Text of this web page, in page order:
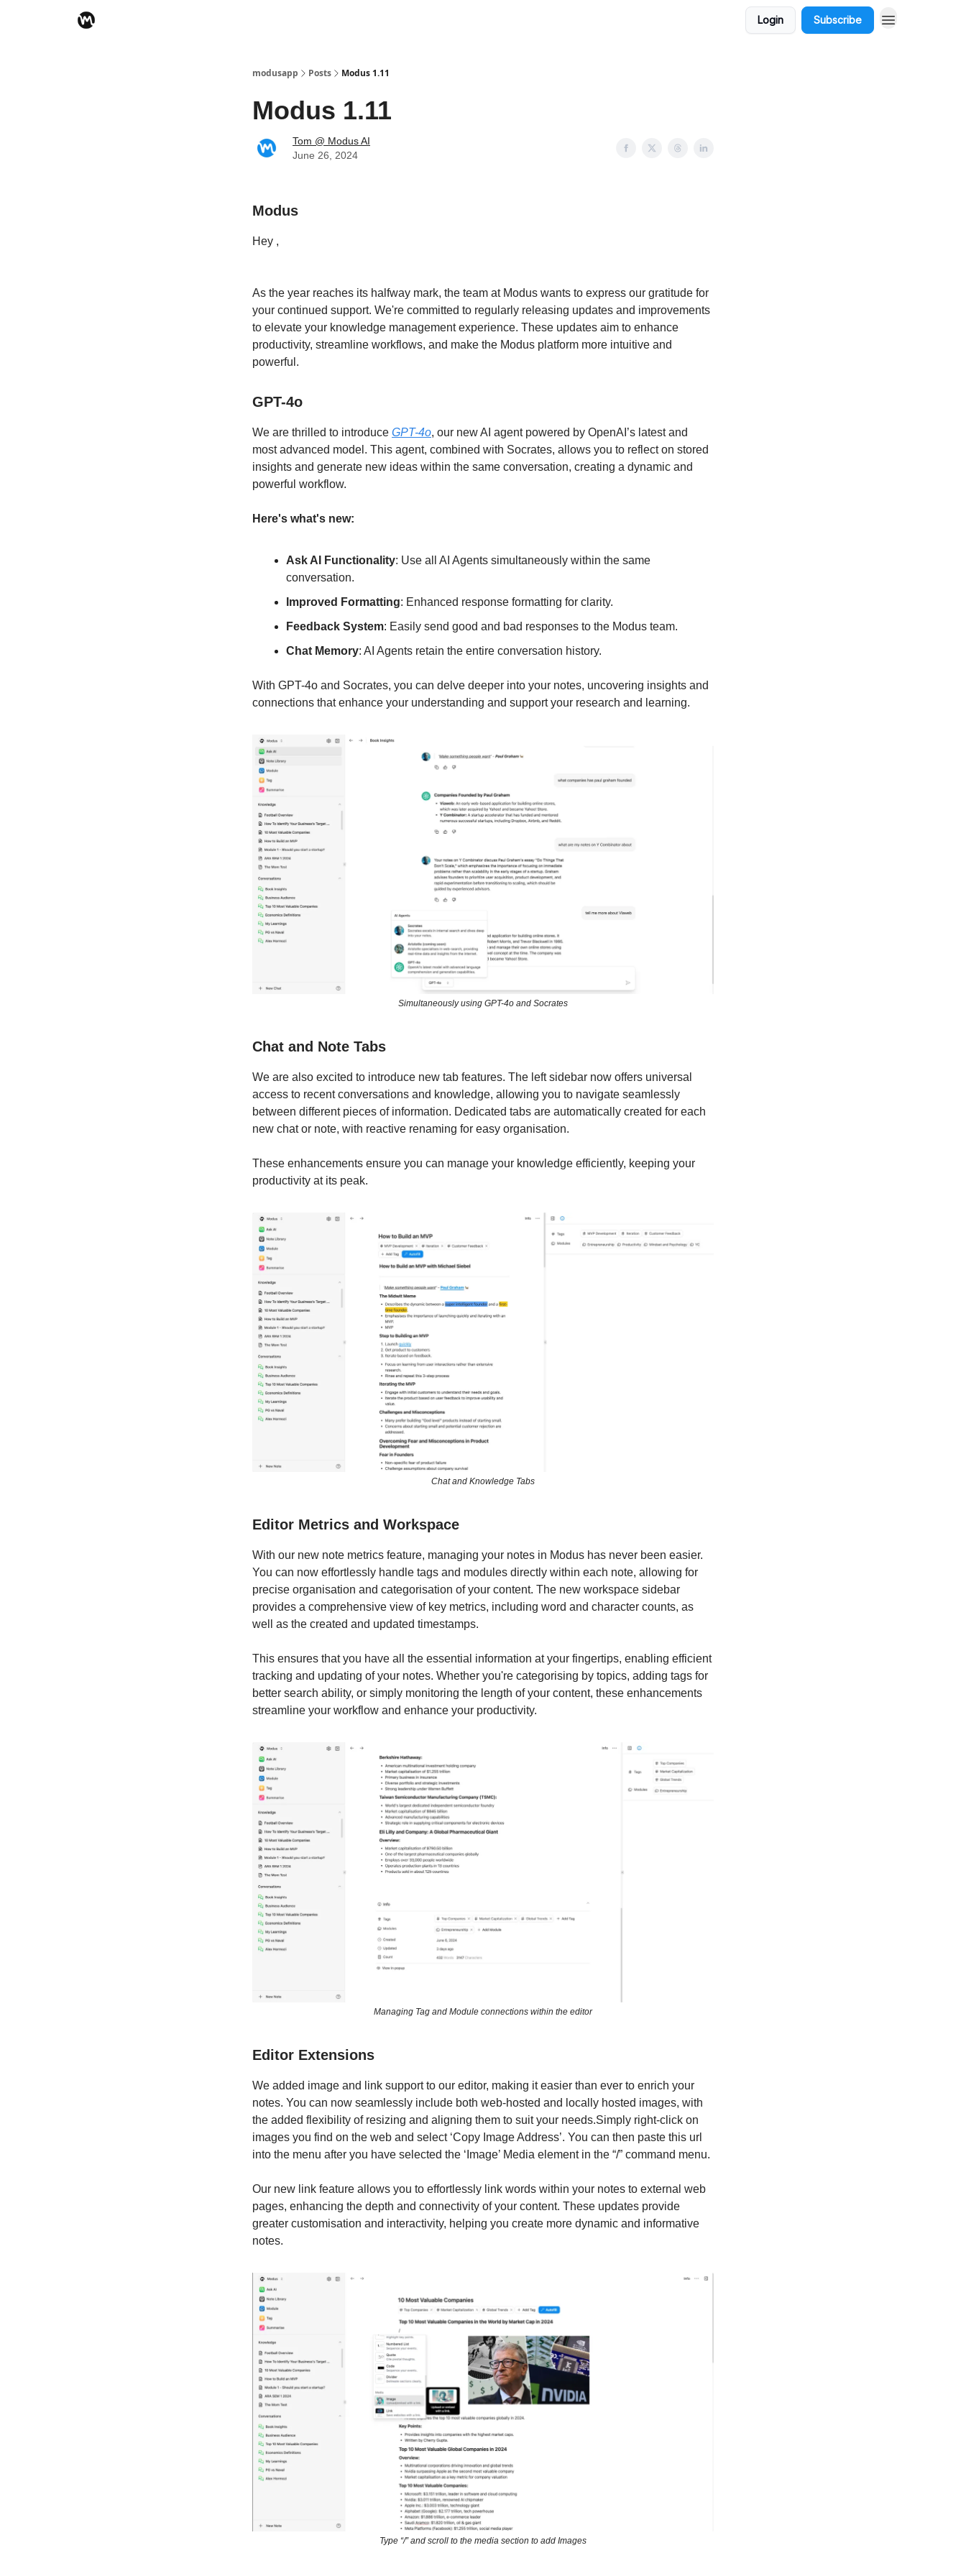
Login Subscribe
modusapp Posts Modus 1.11
Modus 1.11
Tom @ Modus AI
June 26, 2024
Modus
Hey ,
As the year reaches its halfway mark, the team at Modus wants to express our gratitude for
your continued support. We're committed to regularly releasing updates and improvements
to elevate your knowledge management experience. These updates aim to enhance
productivity, streamline workflows, and make the Modus platform more intuitive and
powerful.
GPT-4o
We are thrilled to introduce GPT-4o, our new AI agent powered by OpenAI’s latest and
most advanced model. This agent, combined with Socrates, allows you to reflect on stored
insights and generate new ideas within the same conversation, creating a dynamic and
powerful workflow.
Here's what's new:
Ask AI Functionality: Use all AI Agents simultaneously within the same
conversation.
Improved Formatting: Enhanced response formatting for clarity.
Feedback System: Easily send good and bad responses to the Modus team.
Chat Memory: AI Agents retain the entire conversation history.
With GPT-4o and Socrates, you can delve deeper into your notes, uncovering insights and
connections that enhance your understanding and support your research and learning.
Simultaneously using GPT-4o and Socrates
Chat and Note Tabs
We are also excited to introduce new tab features. The left sidebar now offers universal
access to recent conversations and knowledge, allowing you to navigate seamlessly
between different pieces of information. Dedicated tabs are automatically created for each
new chat or note, with reactive renaming for easy organisation.
These enhancements ensure you can manage your knowledge efficiently, keeping your
productivity at its peak.
Chat and Knowledge Tabs
Editor Metrics and Workspace
With our new note metrics feature, managing your notes in Modus has never been easier.
You can now effortlessly handle tags and modules directly within each note, allowing for
precise organisation and categorisation of your content. The new workspace sidebar
provides a comprehensive view of key metrics, including word and character counts, as
well as the created and updated timestamps.
This ensures that you have all the essential information at your fingertips, enabling efficient
tracking and updating of your notes. Whether you're categorising by topics, adding tags for
better search ability, or simply monitoring the length of your content, these enhancements
streamline your workflow and enhance your productivity.
Managing Tag and Module connections within the editor
Editor Extensions
We added image and link support to our editor, making it easier than ever to enrich your
notes. You can now seamlessly include both web-hosted and locally hosted images, with
the added flexibility of resizing and aligning them to suit your needs.Simply right-click on
images you find on the web and select ‘Copy Image Address’. You can then paste this url
into the menu after you have selected the ‘Image’ Media element in the “/” command menu.
Our new link feature allows you to effortlessly link words within your notes to external web
pages, enhancing the depth and connectivity of your content. These updates provide
greater customisation and interactivity, helping you create more dynamic and informative
notes.
Type “/” and scroll to the media section to add Images